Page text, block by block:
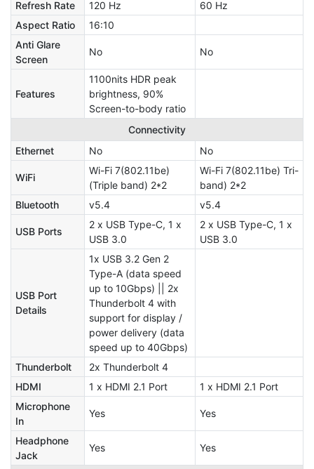
Refresh Rate 120 Hz
60 Hz
Aspect Ratio
16:10
Anti Glare
Screen
No No
Features
1100nits HDR peak
brightness, 90%
Screen-to-body ratio
Connectivity
Ethernet
No No
WiFi
Wi-Fi 7(802.11be)
(Triple band) 2*2
Wi-Fi 7(802.11be) Tri-
band) 2*2
Bluetooth
v5.4 v5.4
USB Ports
2 x USB Type-C, 1 x
USB 3.0
2 x USB Type-C, 1 x
USB 3.0
USB Port
Details
1x USB 3.2 Gen 2
Type-A (data speed
up to 10Gbps) || 2x
Thunderbolt 4 with
support for display /
power delivery (data
speed up to 40Gbps)
Thunderbolt
2x Thunderbolt 4
HDMI
1 x HDMI 2.1 Port
1 x HDMI 2.1 Port
Microphone
In
Yes Yes
Headphone
Jack
Yes Yes